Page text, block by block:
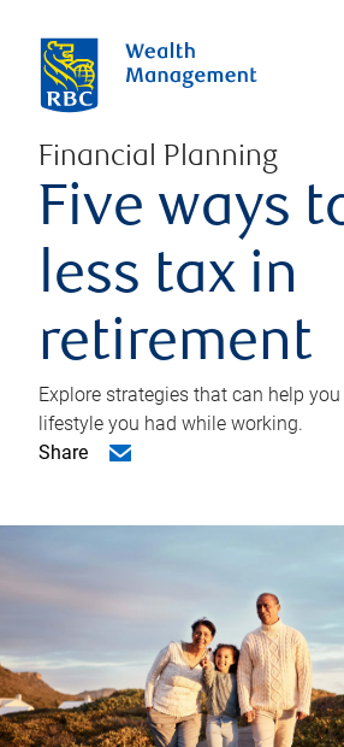
Financial Planning
Five ways
less tax in
retirement
Explore strategies that can help
lifestyle you had while working.
Share